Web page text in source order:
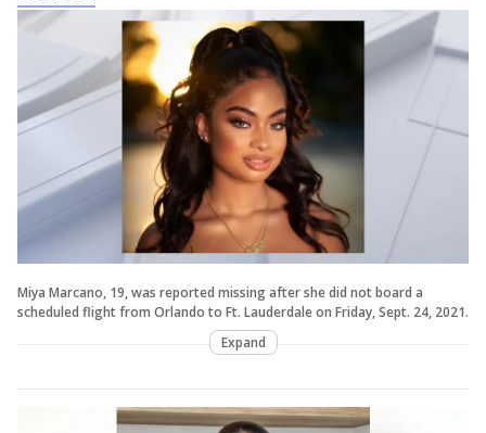
Miya Marcano, 19, was reported missing after she did not board a
scheduled flight from Orlando to Ft. Lauderdale on Friday, Sept. 24, 2021.
Expand